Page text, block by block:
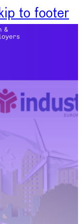
to footer
Report